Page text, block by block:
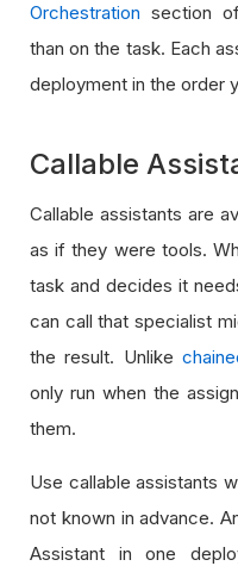
Orchestration section
than on the task. Each
deployment in the order
Callable
Callable assistants are
as if they were tools.
task and decides it
can call that specialist
the result. Unlike
only run when the
them.
Use callable assistants
not known in advance.
Assistant in one